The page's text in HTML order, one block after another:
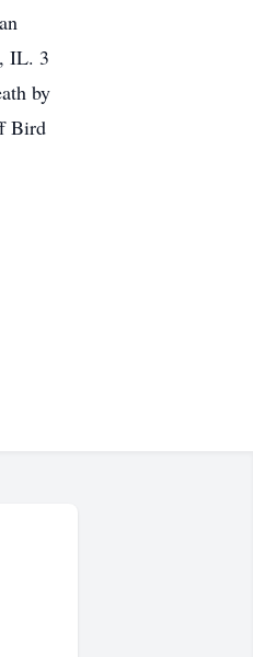
IL. 3
by
Bird